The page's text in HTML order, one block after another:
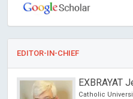
EDITOR-IN-CHIEF
EXBRAYAT
Catholic